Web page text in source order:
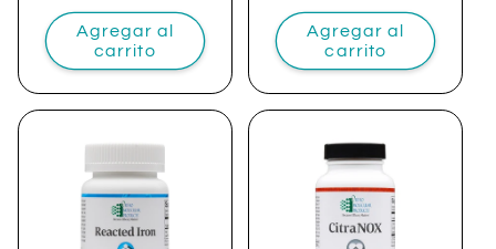
Agregar al
carrito
Agregar al
carrito